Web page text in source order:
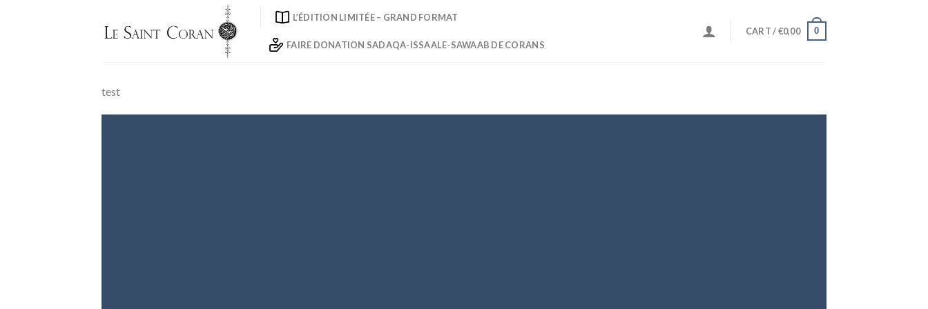
L’ÉDITION LIMITÉE – GRAND FORMAT
FAIRE DONATION SADAQA-ISSAALE-SAWAAB DE CORANS
CART /€0,00 0
test